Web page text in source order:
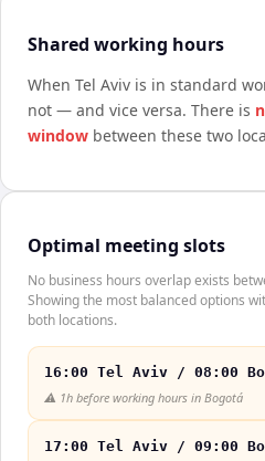
Shared working hours
When Tel Aviv is in standard
not — and vice versa. There is
window between these two
Optimal meeting slots
No business hours overlap exists
Showing the most balanced options
both locations.
16:00 Tel Aviv / 08:00
⚠️ 1h before working hours in Bogotá
17:00 Tel Aviv / 09:00